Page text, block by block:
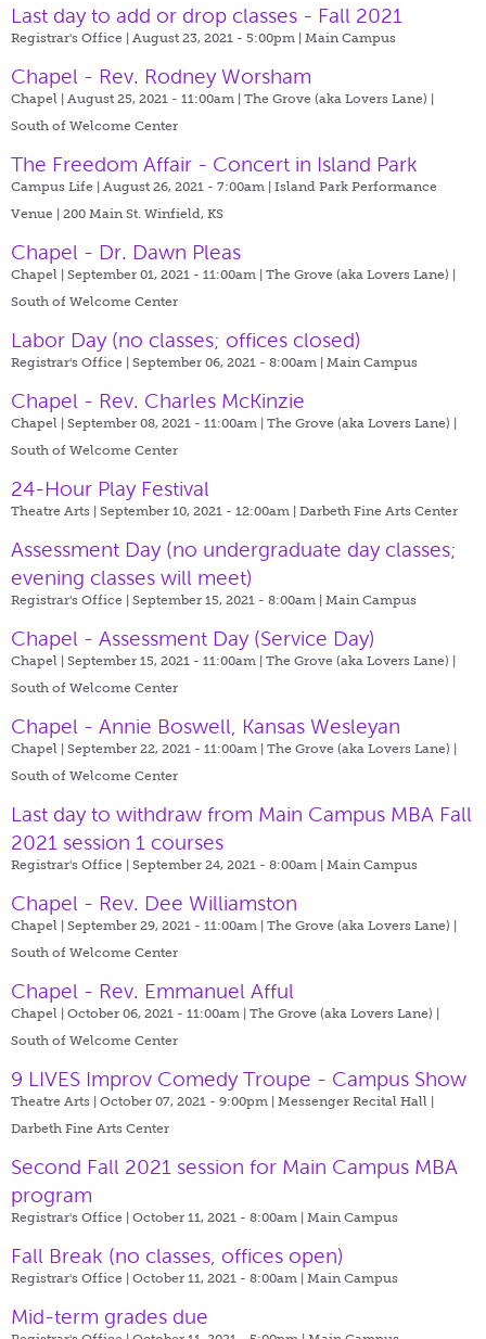
Last day to add or drop classes - Fall 2021
Registrar's Office | August 23, 2021 - 5:00pm | Main Campus
Chapel - Rev. Rodney Worsham
Chapel | August 25, 2021 - 11:00am | The Grove (aka Lovers Lane) |
South of Welcome Center
The Freedom Affair - Concert in Island Park
Campus Life | August 26, 2021 - 7:00am | Island Park Performance
Venue | 200 Main St. Winfield, KS
Chapel - Dr. Dawn Pleas
Chapel | September 01, 2021 - 11:00am | The Grove (aka Lovers Lane) |
South of Welcome Center
Labor Day (no classes; offices closed)
Registrar's Office | September 06, 2021 - 8:00am | Main Campus
Chapel - Rev. Charles McKinzie
Chapel | September 08, 2021 - 11:00am | The Grove (aka Lovers Lane) |
South of Welcome Center
24-Hour Play Festival
Theatre Arts | September 10, 2021 - 12:00am | Darbeth Fine Arts Center
Assessment Day (no undergraduate day classes;
evening classes will meet)
Registrar's Office | September 15, 2021 - 8:00am | Main Campus
Chapel - Assessment Day (Service Day)
Chapel | September 15, 2021 - 11:00am | The Grove (aka Lovers Lane) |
South of Welcome Center
Chapel - Annie Boswell, Kansas Wesleyan
Chapel | September 22, 2021 - 11:00am | The Grove (aka Lovers Lane) |
South of Welcome Center
Last day to withdraw from Main Campus MBA Fall
2021 session 1 courses
Registrar's Office | September 24, 2021 - 8:00am | Main Campus
Chapel - Rev. Dee Williamston
Chapel | September 29, 2021 - 11:00am | The Grove (aka Lovers Lane) |
South of Welcome Center
Chapel - Rev. Emmanuel Afful
Chapel | October 06, 2021 - 11:00am | The Grove (aka Lovers Lane) |
South of Welcome Center
9 LIVES Improv Comedy Troupe - Campus Show
Theatre Arts | October 07, 2021 - 9:00pm | Messenger Recital Hall |
Darbeth Fine Arts Center
Second Fall 2021 session for Main Campus MBA
program
Registrar's Office | October 11, 2021 - 8:00am | Main Campus
Fall Break (no classes, offices open)
Registrar's Office | October 11, 2021 - 8:00am | Main Campus
Mid-term grades due